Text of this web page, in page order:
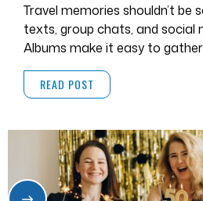
Travel memories shouldn’t be
texts, group chats, and social
Albums make it easy to gather
and videos in one place.
READ POST